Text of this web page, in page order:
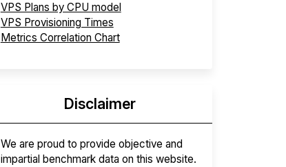
VPS Plans by CPU model
VPS Provisioning Times
Metrics Correlation Chart
Disclaimer
We are proud to provide objective and
impartial benchmark data on this website.